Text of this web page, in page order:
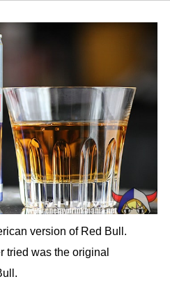
version of Red Bull.
tried was the original